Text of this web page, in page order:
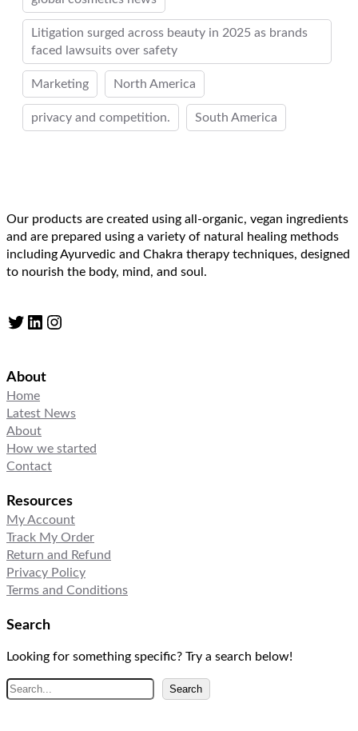
Litigation surged across beauty in 2025 as brands
faced lawsuits over safety
Marketing North America
privacy and competition. South America
Our products are created using all-organic, vegan ingredients
and are prepared using a variety of natural healing methods
including Ayurvedic and Chakra therapy techniques, designed
to nourish the body, mind, and soul.
Twitter LinkedIn Instagram
About
Home
Latest News
About
How we started
Contact
Resources
My Account
Track My Order
Return and Refund
Privacy Policy
Terms and Conditions
Search
Looking for something specific? Try a search below!
S
e
Search